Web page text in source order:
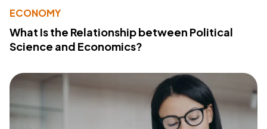
ECONOMY
What Is the Relationship between Political
Science and Economics?